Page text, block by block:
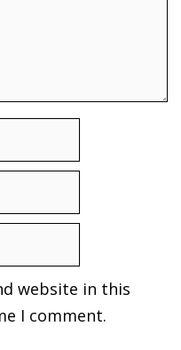
website in this
I comment.